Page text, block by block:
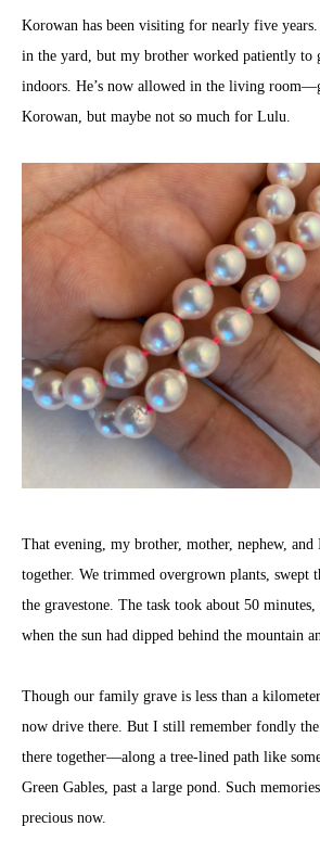
Korowan has been visiting for nearly five
in the yard, but my brother worked patiently to
indoors. He’s now allowed in the living
Korowan, but maybe not so much for Lulu.
That evening, my brother, mother, nephew, and
together. We trimmed overgrown plants, swept
the gravestone. The task took about 50
when the sun had dipped behind the mountain
Though our family grave is less than a
now drive there. But I still remember fondly
there together—along a tree-lined path like
Green Gables, past a large pond. Such
precious now.